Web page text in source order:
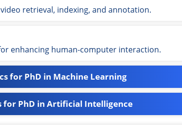
retrieval, indexing, and annotation.
enhancing human-computer interaction.
for PhD in Machine Learning
for PhD in Artificial Intelligence